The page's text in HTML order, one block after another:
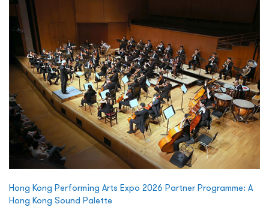
Hong Kong Performing Arts Expo 2026 Partner Programme: A
Hong Kong Sound Palette